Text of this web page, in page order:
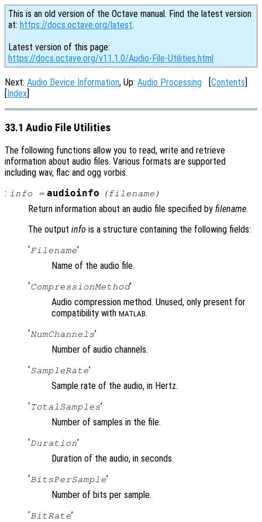
This is an old version of the Octave manual. Find the latest version
at: https://docs.octave.org/latest.
Latest version of this page:
https://docs.octave.org/v11.1.0/Audio-File-Utilities.html
Next: Audio Device Information, Up: Audio Processing [Contents]
[Index]
33.1 Audio File Utilities
The following functions allow you to read, write and retrieve
information about audio files. Various formats are supported
including wav, flac and ogg vorbis.
: info= audioinfo (filename )
Return information about an audio file specified by filename.
The output info is a structure containing the following fields:
‘Filename’
Name of the audio file.
‘CompressionMethod’
Audio compression method. Unused, only present for
compatibility with MATLAB.
‘NumChannels’
Number of audio channels.
‘SampleRate’
Sample rate of the audio, in Hertz.
‘TotalSamples’
Number of samples in the file.
‘Duration’
Duration of the audio, in seconds.
‘BitsPerSample’
Number of bits per sample.
‘BitRate’